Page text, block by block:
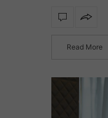
with Lladró,
Read More